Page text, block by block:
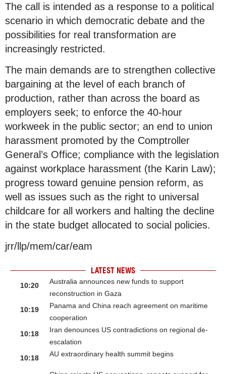
The call is intended as a response to a political
scenario in which democratic debate and the
possibilities for real transformation are
increasingly restricted.
The main demands are to strengthen collective
bargaining at the level of each branch of
production, rather than across the board as
employers seek; to enforce the 40-hour
workweek in the public sector; an end to union
harassment promoted by the Comptroller
General’s Office; compliance with the legislation
against workplace harassment (the Karin Law);
progress toward genuine pension reform, as
well as issues such as the right to universal
childcare for all workers and halting the decline
in the state budget allocated to social policies.
jrr/llp/mem/car/eam
LATEST NEWS
10:20
Australia announces new funds to support
reconstruction in Gaza
10:19
Panama and China reach agreement on maritime
cooperation
10:18
Iran denounces US contradictions on regional de-
escalation
10:18
AU extraordinary health summit begins